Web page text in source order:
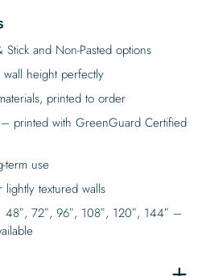
and Non-Pasted options
height perfectly
printed to order
printed with GreenGuard Certified
term use
textured walls
48″, 72″, 96″, 108″, 120″, 144″ –